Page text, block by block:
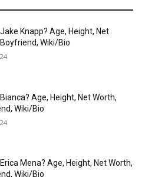
Knapp? Age, Height, Net
Wiki/Bio
Age, Height, Net Worth,
Wiki/Bio
Mena? Age, Height, Net Worth,
Wiki/Bio